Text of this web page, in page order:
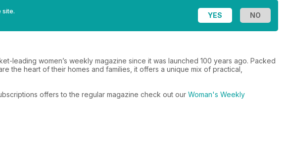
site.
leading women’s weekly magazine since it was launched 100 years ago. Packed
the heart of their homes and families, it offers a unique mix of practical,
offers to the regular magazine check out our Woman's Weekly